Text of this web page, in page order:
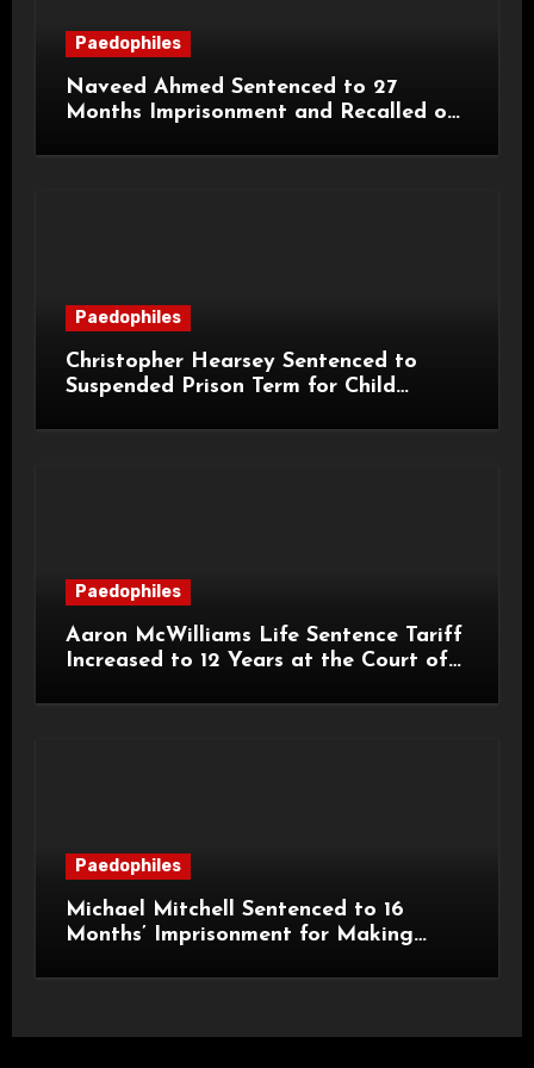
Paedophiles
Naveed Ahmed Sentenced to 27
Months Imprisonment and Recalled on
Paedophiles
Christopher Hearsey Sentenced to
Suspended Prison Term for Child
Paedophiles
Aaron McWilliams Life Sentence Tariff
Increased to 12 Years at the Court of
Paedophiles
Michael Mitchell Sentenced to 16
Months’ Imprisonment for Making